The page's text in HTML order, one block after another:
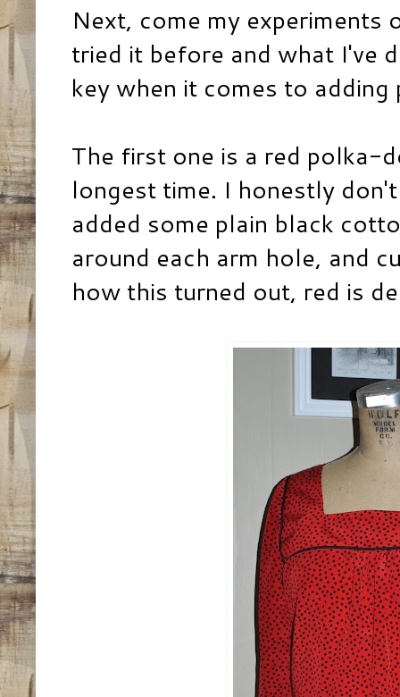
Next, come my experiments
tried it before and what I've
key when it comes to
The first one is a red polka-
longest time. I honestly
added some plain black
around each arm hole, and
how this turned out, red is